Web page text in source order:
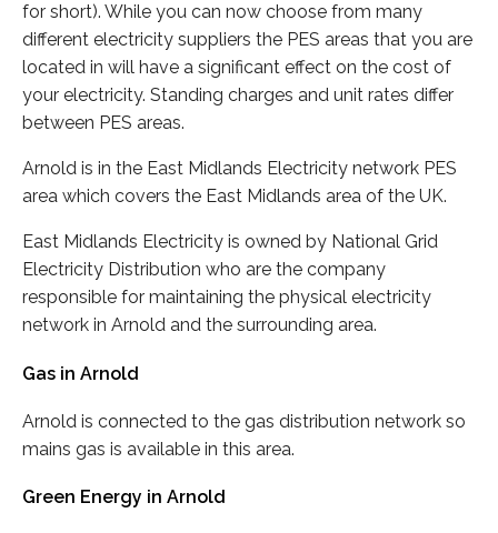
for short). While you can now choose from many
different electricity suppliers the PES areas that you are
located in will have a significant effect on the cost of
your electricity. Standing charges and unit rates differ
between PES areas.
Arnold is in the East Midlands Electricity network PES
area which covers the East Midlands area of the UK.
East Midlands Electricity is owned by National Grid
Electricity Distribution who are the company
responsible for maintaining the physical electricity
network in Arnold and the surrounding area.
Gas in Arnold
Arnold is connected to the gas distribution network so
mains gas is available in this area.
Green Energy in Arnold